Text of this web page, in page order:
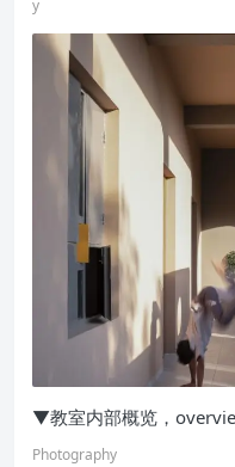
y
▼教室内部概览，
Photography